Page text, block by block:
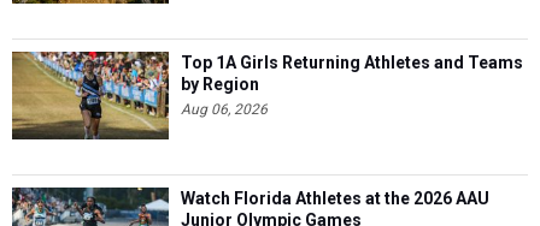
Top 1A Girls Returning Athletes and Teams
by Region
Aug 06, 2026
Watch Florida Athletes at the 2026 AAU
Junior Olympic Games